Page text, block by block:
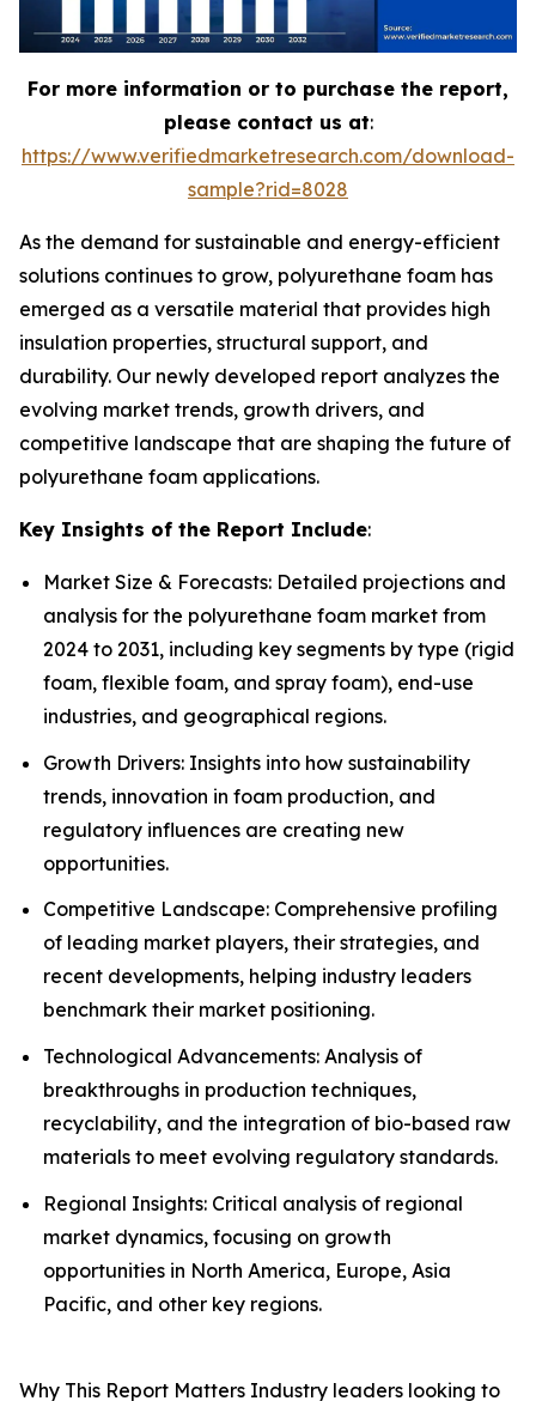
For more information or to purchase the report,
please contact us at:
https://www.verifiedmarketresearch.com/download-
sample?rid=8028
As the demand for sustainable and energy-efficient
solutions continues to grow, polyurethane foam has
emerged as a versatile material that provides high
insulation properties, structural support, and
durability. Our newly developed report analyzes the
evolving market trends, growth drivers, and
competitive landscape that are shaping the future of
polyurethane foam applications.
Key Insights of the Report Include:
Market Size & Forecasts: Detailed projections and
analysis for the polyurethane foam market from
2024 to 2031, including key segments by type (rigid
foam, flexible foam, and spray foam), end-use
industries, and geographical regions.
Growth Drivers: Insights into how sustainability
trends, innovation in foam production, and
regulatory influences are creating new
opportunities.
Competitive Landscape: Comprehensive profiling
of leading market players, their strategies, and
recent developments, helping industry leaders
benchmark their market positioning.
Technological Advancements: Analysis of
breakthroughs in production techniques,
recyclability, and the integration of bio-based raw
materials to meet evolving regulatory standards.
Regional Insights: Critical analysis of regional
market dynamics, focusing on growth
opportunities in North America, Europe, Asia
Pacific, and other key regions.
Why This Report Matters Industry leaders looking to